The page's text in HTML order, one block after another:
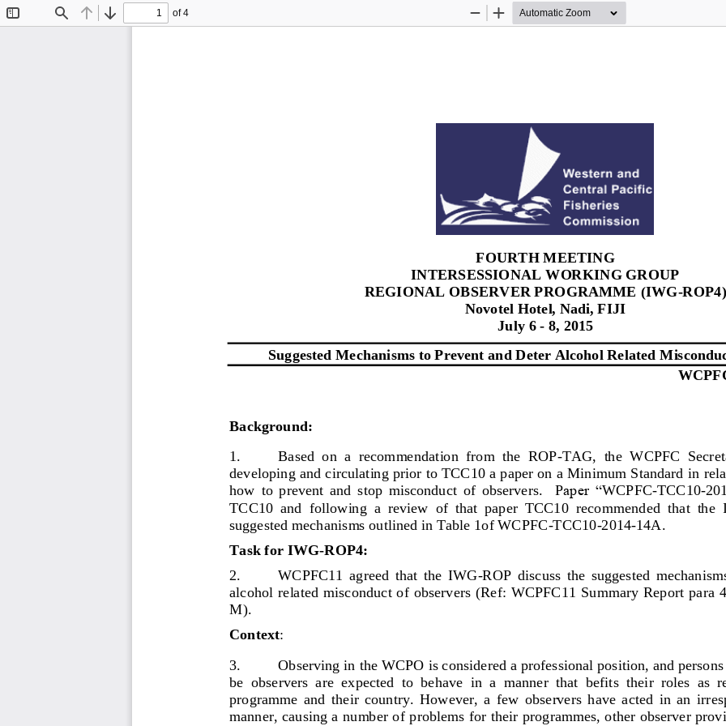
Find Previous
Next
of 4
Zoom
Zoom
FOURTH MEETING
INTERSESSIONAL WORKING GROUP
REGIONAL OBSERVER PROGRAMME (IWG-ROP4)
Novotel Hotel, Nadi, FIJI
July 6 - 8, 2015
Suggested Mechanisms to Prevent and Deter Alcohol Related
Background:
1.
Based  on  a  recommendation  from  the  ROP-TAG,  the WCPFC
developing and circulating prior to TCC10 a paper on a Minimum Standard in
how  to  prevent  and  stop  misconduct  of  observers.
Paper “WCPFC-TCC10-
TCC10 and following  a  review  of  that  paper  TCC10 recommended that  the
suggested mechanisms outlined in Table 1of WCPFC-TCC10-2014-14A
Task for IWG-ROP4:
2.
WCPFC11  agreed  that  the  IWG-ROP  discuss  the  suggested
alcohol related misconduct of observers  (Ref: WCPFC11 Summary Report para
M).
Context:
3.
Observing in the WCPO is considered a professional position, and
be  observers are expected  to  behave  in  a  manner  that  befits  their  roles  as
programme  and  their  country. However,  a few  observers  have  acted  in  an  irr
manner, causing a number of problems for their programmes, other observer